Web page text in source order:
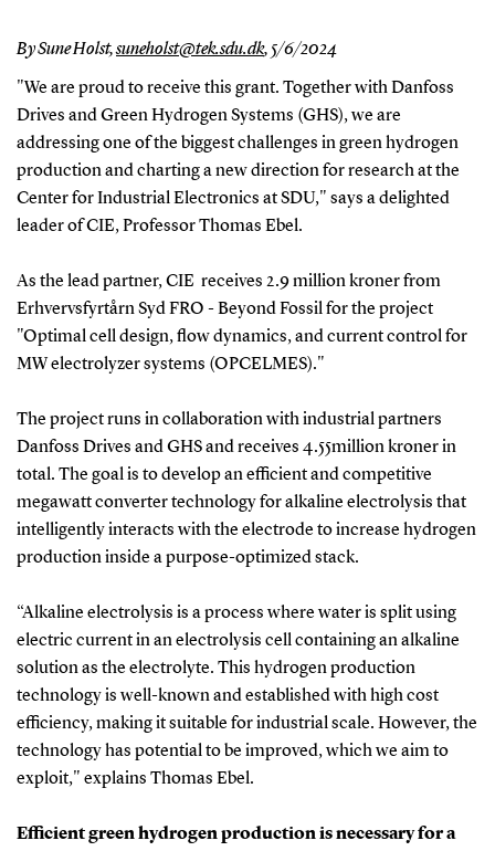
By Sune Holst,suneholst@tek.sdu.dk, 5/6/2024
"We are proud to receive this grant. Together with Danfoss
Drives and Green Hydrogen Systems (GHS), we are
addressing one of the biggest challenges in green hydrogen
production and charting a new direction for research at the
Center for Industrial Electronics at SDU," says a delighted
leader of CIE, Professor Thomas Ebel.
As the lead partner, CIE receives 2.9 million kroner from
Erhvervsfyrtårn Syd FRO - Beyond Fossil for the project
"Optimal cell design, flow dynamics, and current control for
MW electrolyzer systems (OPCELMES)."
The project runs in collaboration with industrial partners
Danfoss Drives and GHS and receives 4.55million kroner in
total. The goal is to develop an efficient and competitive
megawatt converter technology for alkaline electrolysis that
intelligently interacts with the electrode to increase hydrogen
production inside a purpose-optimized stack.
“Alkaline electrolysis is a process where water is split using
electric current in an electrolysis cell containing an alkaline
solution as the electrolyte. This hydrogen production
technology is well-known and established with high cost
efficiency, making it suitable for industrial scale. However, the
technology has potential to be improved, which we aim to
exploit," explains Thomas Ebel.
Efficient green hydrogen production is necessary for a